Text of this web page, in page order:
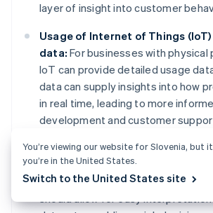
layer of insight into customer
Usage of Internet of Things
data: For businesses with physical
IoT can provide detailed usage
data can supply insights into how
in real time, leading to more
development and customer
Advanced reporting dashboards:
sophisticated dashboards that
data in an actionable format. These
should allow for easy
You’re viewing our website for Slovenia, but
you’re in the United States.
Switch to the United States site